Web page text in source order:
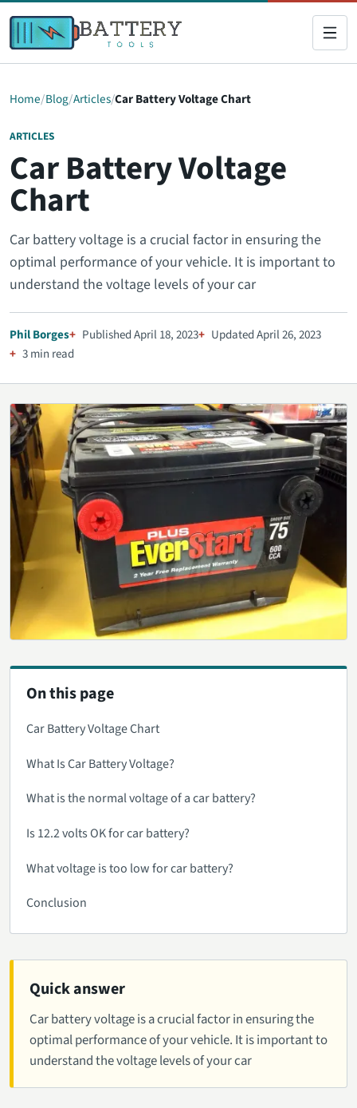
Home Blog Articles Car Battery Voltage Chart
ARTICLES
Car Battery Voltage
Chart
Car battery voltage is a crucial factor in ensuring the
optimal performance of your vehicle. It is important to
understand the voltage levels of your car
Phil Borges Published April 18, 2023
Updated April 26, 2023
3 min read
Quick answer
Car battery voltage is a crucial factor in ensuring the
optimal performance of your vehicle. It is important to
understand the voltage levels of your car
On this page
Car Battery Voltage Chart
What Is Car Battery Voltage?
What is the normal voltage of a car battery?
Is 12.2 volts OK for car battery?
What voltage is too low for car battery?
Conclusion